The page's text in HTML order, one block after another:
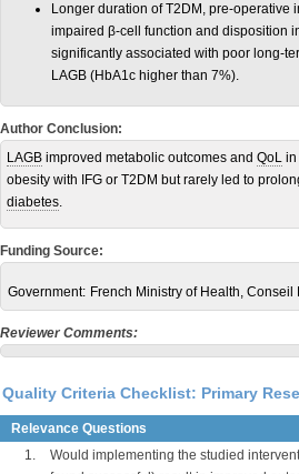
Longer duration of T2DM, pre-operative
impaired β-cell function and disposition
significantly associated with poor long-
LAGB (HbA1c higher than 7%).
Author Conclusion:
LAGB improved metabolic outcomes and QoL in
obesity with IFG or T2DM but rarely led to
diabetes.
Funding Source:
Government: French Ministry of Health,
Reviewer Comments:
Quality Criteria Checklist: Primary
Relevance Questions
1.
Would implementing the studied